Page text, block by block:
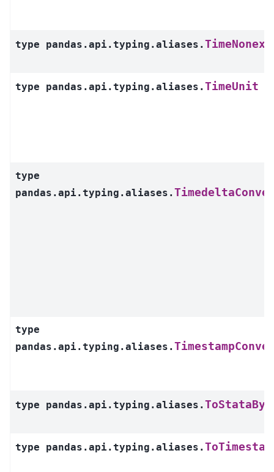
type pandas.api.typing.aliases.
type pandas.api.typing.aliases.TimeUnit
type
pandas.api.typing.aliases.
type
pandas.api.typing.aliases.
type pandas.api.typing.aliases.
type pandas.api.typing.aliases.